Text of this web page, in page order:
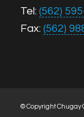
Tel: (562)
Fax: (562)
© Copyright Chugay